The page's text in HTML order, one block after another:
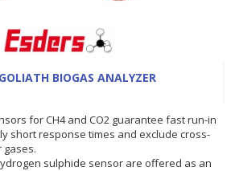
BIOGAS ANALYZER
for CH4 and CO2 guarantee fast run-in
short response times and exclude cross-
gases.
sulphide sensor are offered as an